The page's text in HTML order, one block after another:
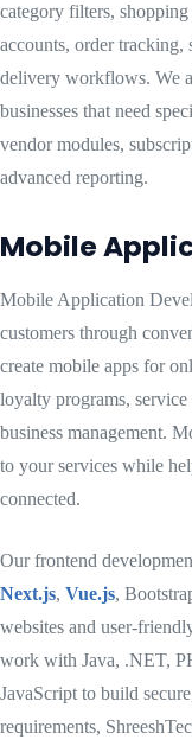
category filters,
accounts, order tracking,
delivery workflows. We
businesses that need
vendor modules,
advanced reporting.
Mobile
Mobile Application
customers through
create mobile apps for
loyalty programs,
business management.
to your services while
connected.
Our frontend
Next.js, Vue.js,
websites and user-
work with Java, .NET,
JavaScript to build
requirements,